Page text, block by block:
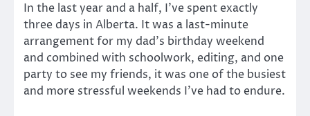
In the last year and a half, I’ve spent exactly
three days in Alberta. It was a last-minute
arrangement for my dad’s birthday weekend
and combined with schoolwork, editing, and one
party to see my friends, it was one of the busiest
and more stressful weekends I’ve had to endure.